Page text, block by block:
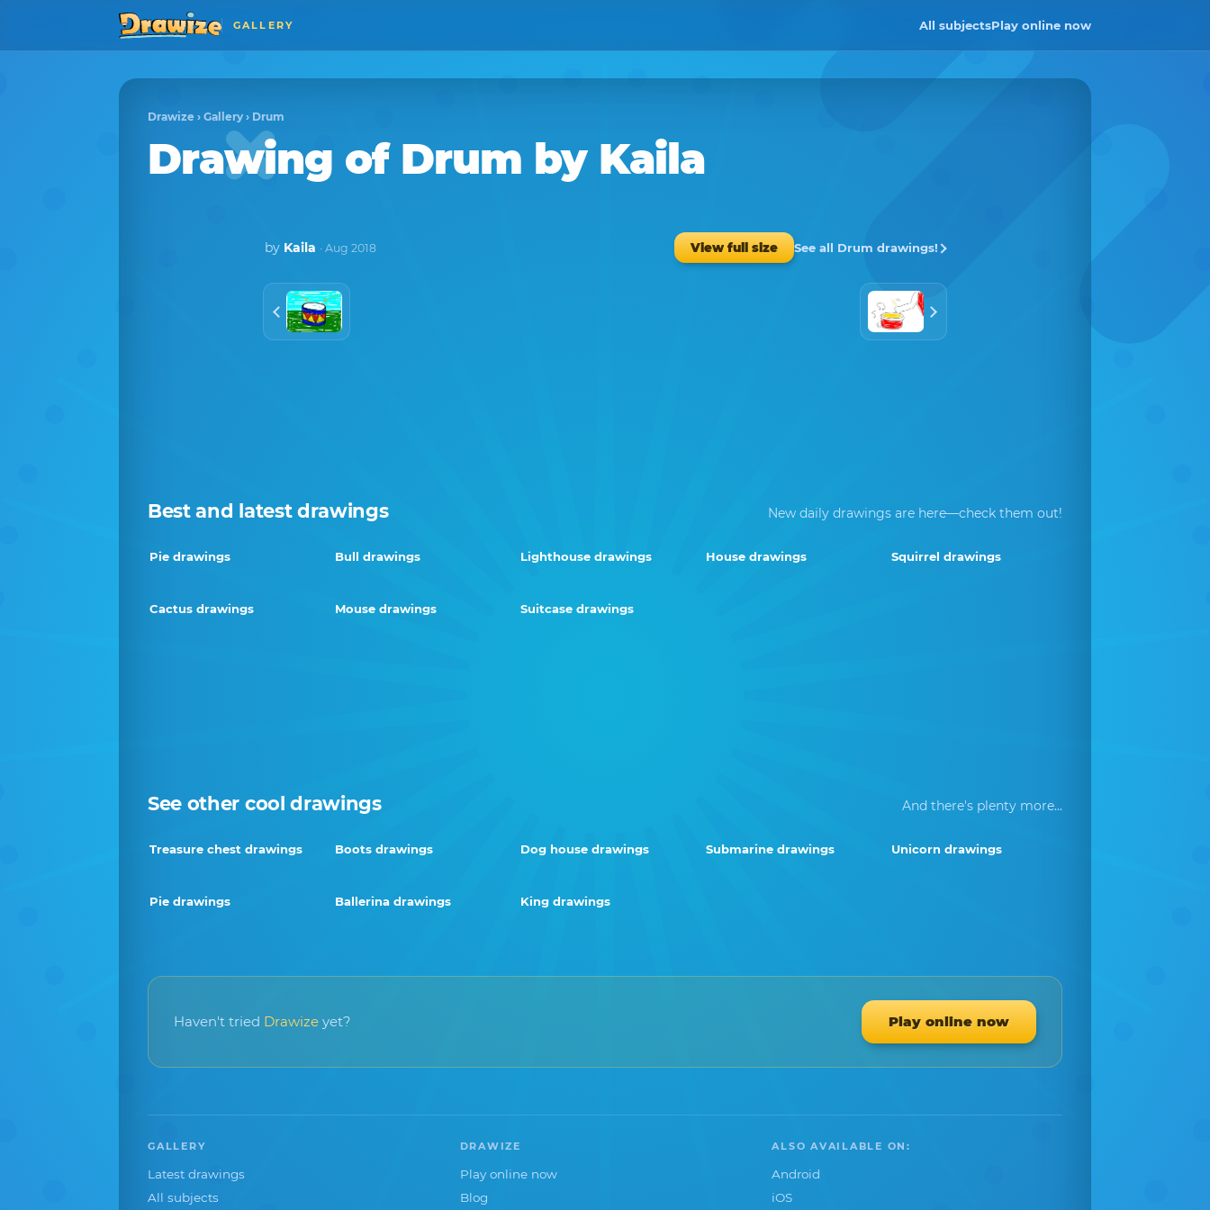
GALLERY All subjectsPlay online now
Drawize › Gallery › Drum
Drawing of Drum byKaila
by Kaila · Aug 2018 View full size See all Drum drawings!
Best and latest drawings New daily drawings are here—check them out!
Pie drawings Bull drawings Lighthouse drawings House drawings Squirrel drawings
Cactus drawings Mouse drawings Suitcase drawings
See other cool drawings And there's plenty more...
Treasure chest drawings Boots drawings Dog house drawings Submarine drawings Unicorn drawings
Pie drawings Ballerina drawings King drawings
Haven't tried Drawize yet? Play online now
GALLERY
Latest drawings
All subjects
DRAWIZE
Play online now
Blog
ALSO AVAILABLE ON:
Android
iOS